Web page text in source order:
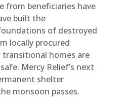
from beneficiaries have
built the
of destroyed
locally procured
homes are
Mercy Relief’s next
shelter
monsoon passes.